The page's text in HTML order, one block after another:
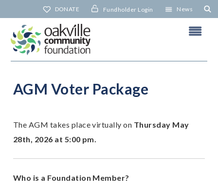
to
content
DONATE Fundholder Login News
AGM Voter Package
The AGM takes place virtually on Thursday May
28th, 2026 at 5:00 pm.
Who is a Foundation Member?